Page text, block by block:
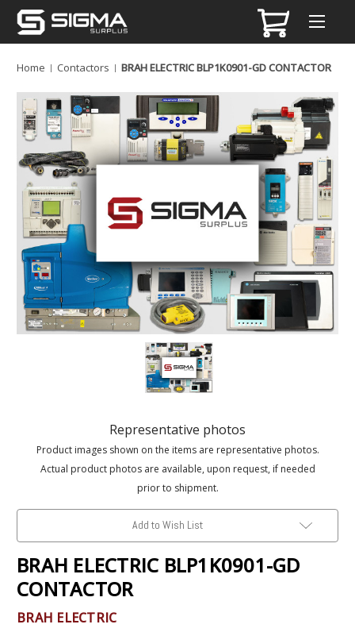
Home Contactors BRAH ELECTRIC BLP1K0901-GD CONTACTOR
Representative photos
Product images shown on the items are representative photos.
Actual product photos are available, upon request, if needed
prior to shipment.
Add to Wish List
BRAH ELECTRIC BLP1K0901-GD
CONTACTOR
BRAH ELECTRIC